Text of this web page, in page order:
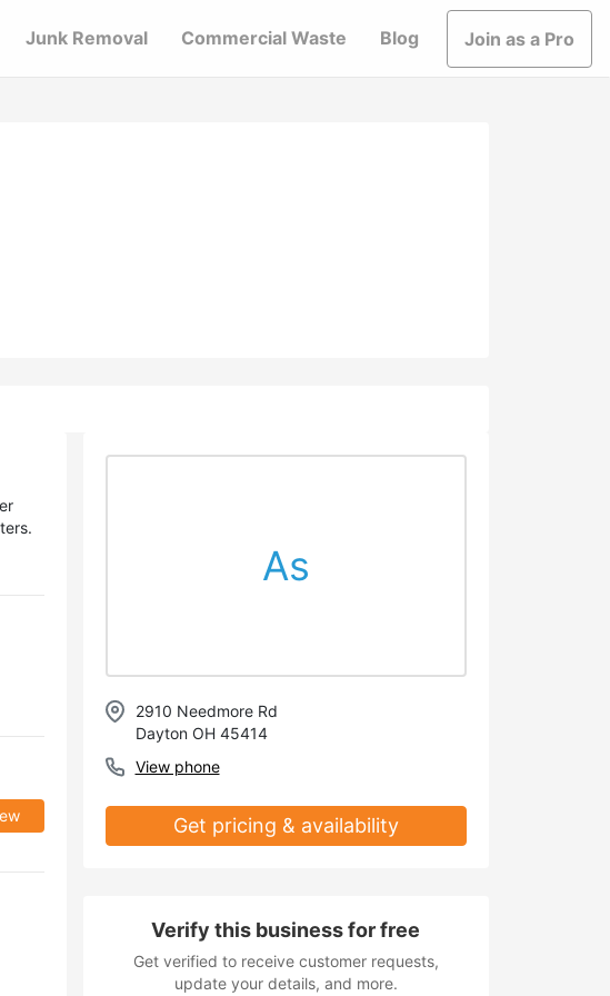
Junk Removal Commercial Waste Blog Join as a Pro
As
2910 Needmore Rd
Dayton OH 45414
View phone
Get pricing & availability
Verify this business for free
Get verified to receive customer requests,
update your details, and more.